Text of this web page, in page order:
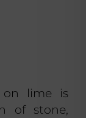
on lime is
of stone,